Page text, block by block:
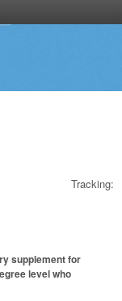
Tracking:
supplement for
level who